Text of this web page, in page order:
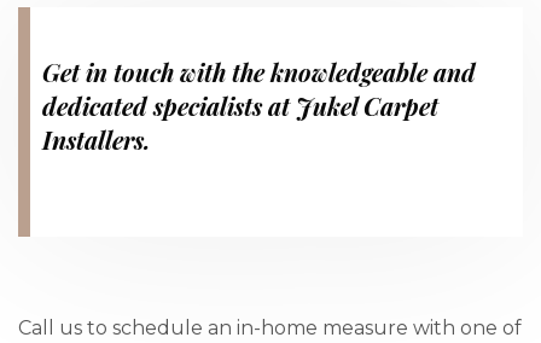
Get in touch with the knowledgeable and
dedicated specialists at Jukel Carpet
Installers.
Call us to schedule an in-home measure with one of